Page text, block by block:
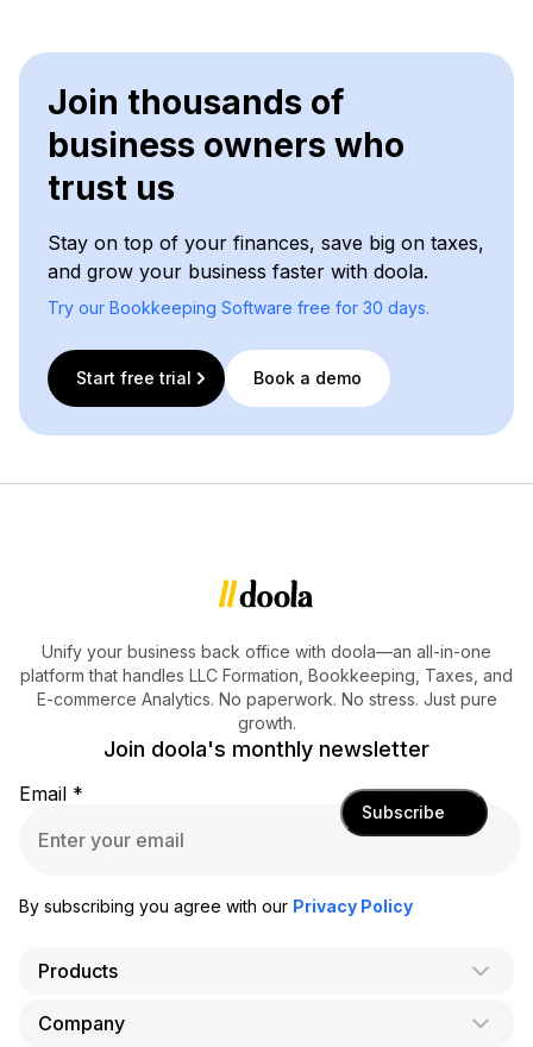
Join thousands of
business owners who
trust us
Stay on top of your finances, save big on taxes,
and grow your business faster with doola.
Try our Bookkeeping Software free for 30 days.
Start free trial Book a demo
Unify your business back office with doola—an all-in-one
platform that handles LLC Formation, Bookkeeping, Taxes, and
E-commerce Analytics. No paperwork. No stress. Just pure
growth.
Join doola's monthly newsletter
Email *
Subscribe
By subscribing you agree with our Privacy Policy
Products
AI Co-Founder
Company